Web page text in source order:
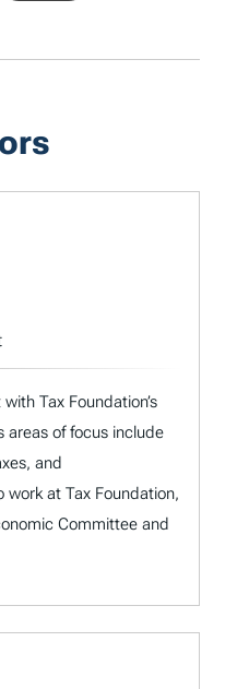
Tax Foundation’s
areas of focus include
and
at Tax Foundation,
Committee and